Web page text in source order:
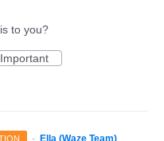
to you?
Important